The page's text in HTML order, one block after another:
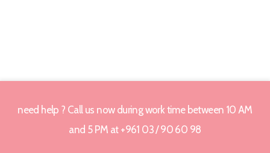
need help ? Call us now during work time between 10 AM
and 5 PM at +961 03 / 90 60 98